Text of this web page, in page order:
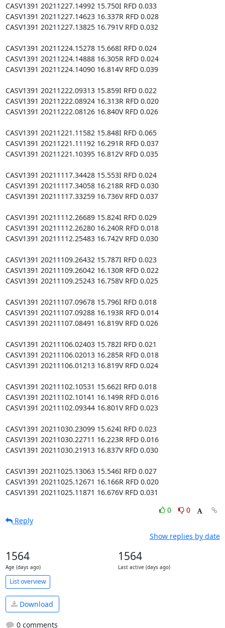
CASV1391 20211227.14992 15.750I RFD 0.033
CASV1391 20211227.14623 16.337R RFD 0.028
CASV1391 20211227.13825 16.791V RFD 0.032
CASV1391 20211224.15278 15.668I RFD 0.024
CASV1391 20211224.14888 16.305R RFD 0.024
CASV1391 20211224.14090 16.814V RFD 0.039
CASV1391 20211222.09313 15.859I RFD 0.022
CASV1391 20211222.08924 16.313R RFD 0.020
CASV1391 20211222.08126 16.840V RFD 0.026
CASV1391 20211221.11582 15.848I RFD 0.065
CASV1391 20211221.11192 16.291R RFD 0.037
CASV1391 20211221.10395 16.812V RFD 0.035
CASV1391 20211117.34428 15.553I RFD 0.024
CASV1391 20211117.34058 16.218R RFD 0.030
CASV1391 20211117.33259 16.736V RFD 0.037
CASV1391 20211112.26689 15.824I RFD 0.029
CASV1391 20211112.26280 16.240R RFD 0.018
CASV1391 20211112.25483 16.742V RFD 0.030
CASV1391 20211109.26432 15.787I RFD 0.023
CASV1391 20211109.26042 16.130R RFD 0.022
CASV1391 20211109.25243 16.758V RFD 0.025
CASV1391 20211107.09678 15.796I RFD 0.018
CASV1391 20211107.09288 16.193R RFD 0.014
CASV1391 20211107.08491 16.819V RFD 0.026
CASV1391 20211106.02403 15.782I RFD 0.021
CASV1391 20211106.02013 16.285R RFD 0.018
CASV1391 20211106.01213 16.819V RFD 0.024
CASV1391 20211102.10531 15.662I RFD 0.018
CASV1391 20211102.10141 16.149R RFD 0.016
CASV1391 20211102.09344 16.801V RFD 0.023
CASV1391 20211030.23099 15.624I RFD 0.023
CASV1391 20211030.22711 16.223R RFD 0.016
CASV1391 20211030.21913 16.837V RFD 0.030
CASV1391 20211025.13063 15.546I RFD 0.027
CASV1391 20211025.12671 16.166R RFD 0.020
CASV1391 20211025.11871 16.676V RFD 0.031
0
0
Reply
Show replies by date
1564
Age (days ago)
1564
Last active (days ago)
List overview
Download
0 comments